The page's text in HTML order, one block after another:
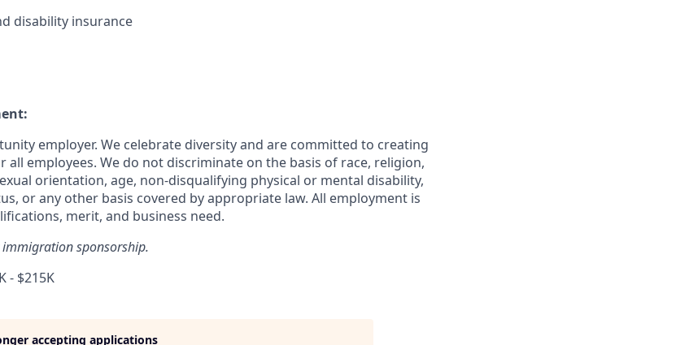
disability insurance
employer. We celebrate diversity and are committed to creating
all employees. We do not discriminate on the basis of race, religion,
orientation, age, non-disqualifying physical or mental disability,
or any other basis covered by appropriate law. All employment is
merit, and business need.
sponsorship.
- $215K
accepting applications